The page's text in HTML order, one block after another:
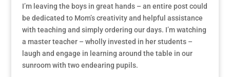
I’m leaving the boys in great hands – an entire post could
be dedicated to Mom’s creativity and helpful assistance
with teaching and simply ordering our days. I’m watching
a master teacher – wholly invested in her students –
laugh and engage in learning around the table in our
sunroom with two endearing pupils.